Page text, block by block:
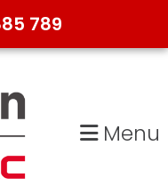
789
Menu